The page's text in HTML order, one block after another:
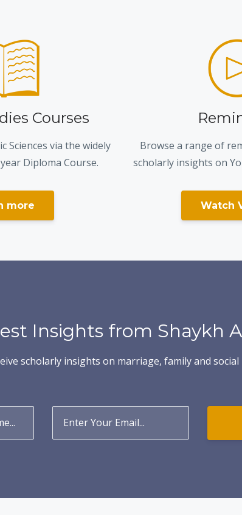
Courses
Sciences via the widely
Diploma Course.
more
Browse a range of
scholarly insights on
Watch
Insights from Shaykh
scholarly insights on marriage, family and